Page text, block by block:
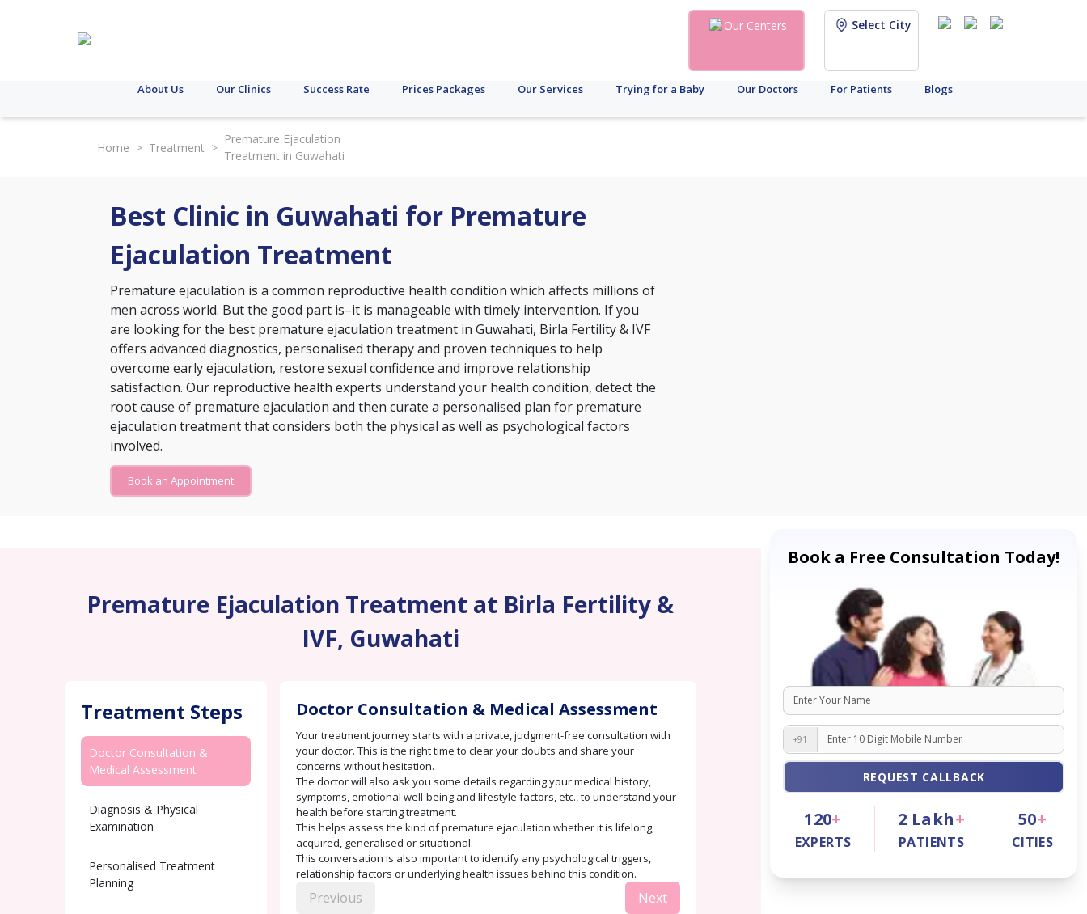
Our Centers Select City
About Us Our Clinics Success Rate Prices Packages Our Services Trying for a Baby Our Doctors For Patients Blogs
Home > Treatment >
Premature Ejaculation
Treatment in Guwahati
Best Clinic in Guwahati for Premature
Ejaculation Treatment
Premature ejaculation is a common reproductive health condition which affects millions of
men across world. But the good part is–it is manageable with timely intervention. If you
are looking for the best premature ejaculation treatment in Guwahati, Birla Fertility & IVF
offers advanced diagnostics, personalised therapy and proven techniques to help
overcome early ejaculation, restore sexual confidence and improve relationship
satisfaction. Our reproductive health experts understand your health condition, detect the
root cause of premature ejaculation and then curate a personalised plan for premature
ejaculation treatment that considers both the physical as well as psychological factors
involved.
Book an Appointment
Premature Ejaculation Treatment at Birla Fertility &
IVF, Guwahati
Treatment Steps
Doctor Consultation &
Medical Assessment
Diagnosis & Physical
Examination
Personalised Treatment
Planning
Doctor Consultation & Medical Assessment
Your treatment journey starts with a private, judgment-free consultation with
your doctor. This is the right time to clear your doubts and share your
concerns without hesitation.
The doctor will also ask you some details regarding your medical history,
symptoms, emotional well-being and lifestyle factors, etc., to understand your
health before starting treatment.
This helps assess the kind of premature ejaculation whether it is lifelong,
acquired, generalised or situational.
This conversation is also important to identify any psychological triggers,
relationship factors or underlying health issues behind this condition.
Previous Next
Book a Free Consultation Today!
+91
REQUEST CALLBACK
120+
EXPERTS
2 Lakh+
PATIENTS
50+
CITIES